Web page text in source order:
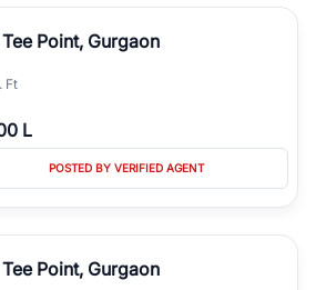
Point, Gurgaon
Ft
L
POSTED BY VERIFIED AGENT
Point, Gurgaon